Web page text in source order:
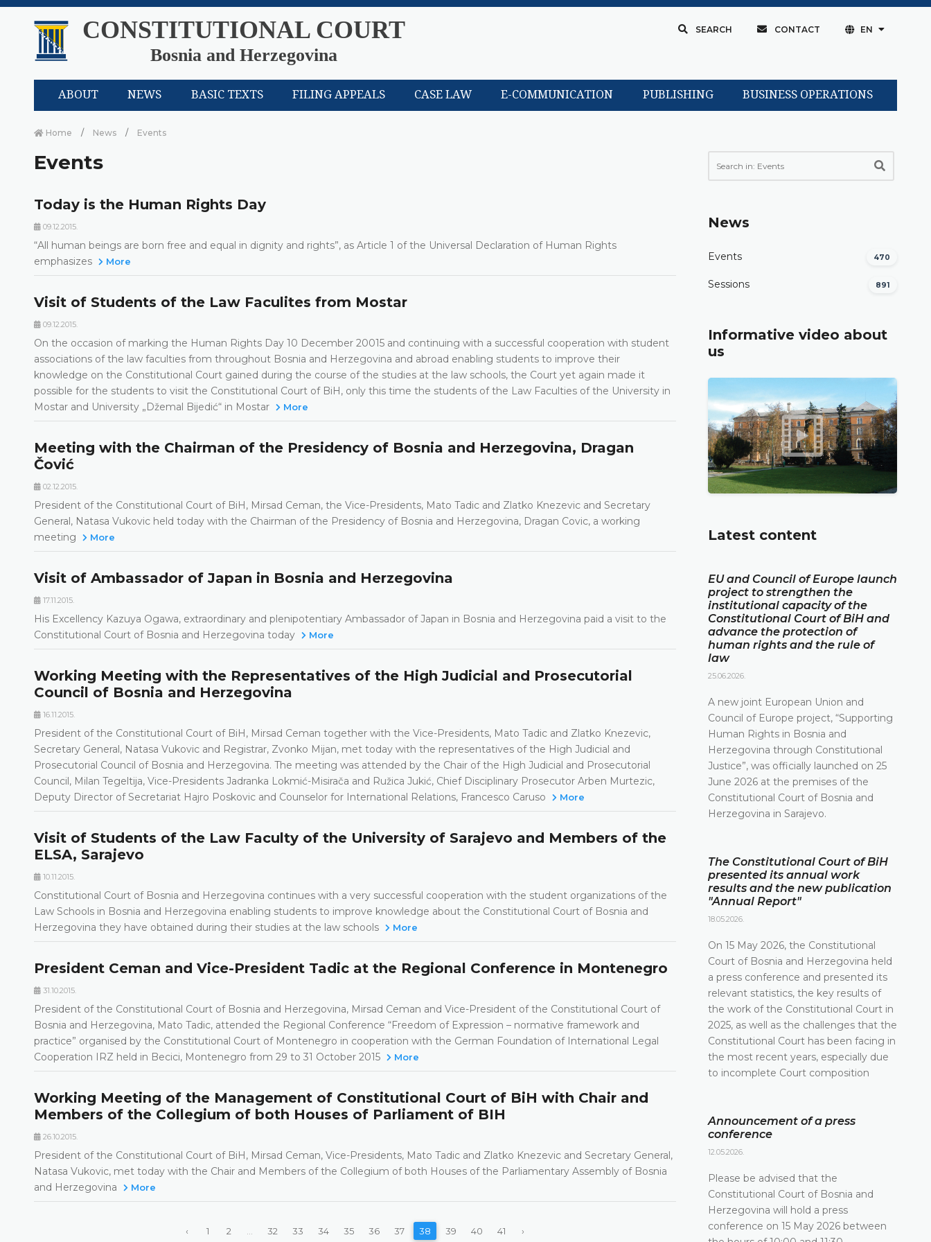
CONSTITUTIONAL COURT
Bosnia and Herzegovina
SEARCH CONTACT EN
ABOUT NEWS BASIC TEXTS FILING APPEALS CASE LAW E-COMMUNICATION PUBLISHING BUSINESS OPERATIONS
Home News Events
Events
Today is the Human Rights Day
09.12.2015.
“All human beings are born free and equal in dignity and rights”, as Article 1 of the Universal Declaration of Human Rights
emphasizes
More
Visit of Students of the Law Faculites from Mostar
09.12.2015.
On the occasion of marking the Human Rights Day 10 December 20015 and continuing with a successful cooperation with student
associations of the law faculties from throughout Bosnia and Herzegovina and abroad enabling students to improve their
knowledge on the Constitutional Court gained during the course of the studies at the law schools, the Court yet again made it
possible for the students to visit the Constitutional Court of BiH, only this time the students of the Law Faculties of the University in
Mostar and University „Džemal Bijedić“ in Mostar
More
Meeting with the Chairman of the Presidency of Bosnia and Herzegovina, Dragan
Čović
02.12.2015.
President of the Constitutional Court of BiH, Mirsad Ceman, the Vice-Presidents, Mato Tadic and Zlatko Knezevic and Secretary
General, Natasa Vukovic held today with the Chairman of the Presidency of Bosnia and Herzegovina, Dragan Covic, a working
meeting
More
Visit of Ambassador of Japan in Bosnia and Herzegovina
17.11.2015.
His Excellency Kazuya Ogawa, extraordinary and plenipotentiary Ambassador of Japan in Bosnia and Herzegovina paid a visit to the
Constitutional Court of Bosnia and Herzegovina today
More
Working Meeting with the Representatives of the High Judicial and Prosecutorial
Council of Bosnia and Herzegovina
16.11.2015.
President of the Constitutional Court of BiH, Mirsad Ceman together with the Vice-Presidents, Mato Tadic and Zlatko Knezevic,
Secretary General, Natasa Vukovic and Registrar, Zvonko Mijan, met today with the representatives of the High Judicial and
Prosecutorial Council of Bosnia and Herzegovina. The meeting was attended by the Chair of the High Judicial and Prosecutorial
Council, Milan Tegeltija, Vice-Presidents Jadranka Lokmić-Misirača and Ružica Jukić, Chief Disciplinary Prosecutor Arben Murtezic,
Deputy Director of Secretariat Hajro Poskovic and Counselor for International Relations, Francesco Caruso
More
Visit of Students of the Law Faculty of the University of Sarajevo and Members of the
ELSA, Sarajevo
10.11.2015.
Constitutional Court of Bosnia and Herzegovina continues with a very successful cooperation with the student organizations of the
Law Schools in Bosnia and Herzegovina enabling students to improve knowledge about the Constitutional Court of Bosnia and
Herzegovina they have obtained during their studies at the law schools
More
President Ceman and Vice-President Tadic at the Regional Conference in Montenegro
31.10.2015.
President of the Constitutional Court of Bosnia and Herzegovina, Mirsad Ceman and Vice-President of the Constitutional Court of
Bosnia and Herzegovina, Mato Tadic, attended the Regional Conference “Freedom of Expression – normative framework and
practice” organised by the Constitutional Court of Montenegro in cooperation with the German Foundation of International Legal
Cooperation IRZ held in Becici, Montenegro from 29 to 31 October 2015
More
Working Meeting of the Management of Constitutional Court of BiH with Chair and
Members of the Collegium of both Houses of Parliament of BIH
26.10.2015.
President of the Constitutional Court of BiH, Mirsad Ceman, Vice-Presidents, Mato Tadic and Zlatko Knezevic and Secretary General,
Natasa Vukovic, met today with the Chair and Members of the Collegium of both Houses of the Parliamentary Assembly of Bosnia
and Herzegovina
More
‹ 1 2 32 33 34 35 36 37 38 39 40 41 ›
News
Events 470
Sessions 891
Informative video about
us
Latest content
EU and Council of Europe launch
project to strengthen the
institutional capacity of the
Constitutional Court of BiH and
advance the protection of
human rights and the rule of
law
25.06.2026.
A new joint European Union and
Council of Europe project, “Supporting
Human Rights in Bosnia and
Herzegovina through Constitutional
Justice”, was officially launched on 25
June 2026 at the premises of the
Constitutional Court of Bosnia and
Herzegovina in Sarajevo.
The Constitutional Court of BiH
presented its annual work
results and the new publication
"Annual Report"
18.05.2026.
On 15 May 2026, the Constitutional
Court of Bosnia and Herzegovina held
a press conference and presented its
relevant statistics, the key results of
the work of the Constitutional Court in
2025, as well as the challenges that the
Constitutional Court has been facing in
the most recent years, especially due
to incomplete Court composition
Announcement of a press
conference
12.05.2026.
Please be advised that the
Constitutional Court of Bosnia and
Herzegovina will hold a press
conference on 15 May 2026 between